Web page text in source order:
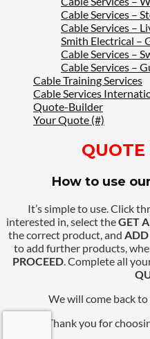
Cable Services –
Cable Services –
Smith Electrical –
Cable Services –
Cable Services –
Cable Training Services
Cable Services
Quote-Builder
Your Quote (#)
How to use
It’s simple to use. Click
interested in, select theGET
the correct product, and ADD
to add further products,
PROCEED. Complete all
We will come back to
Thank you for